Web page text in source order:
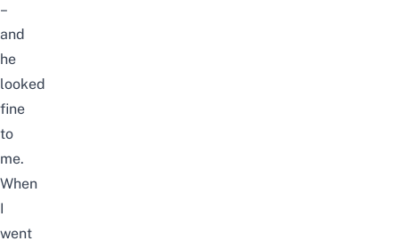
–
and
he
looked
fine
to
me.
When
I
went